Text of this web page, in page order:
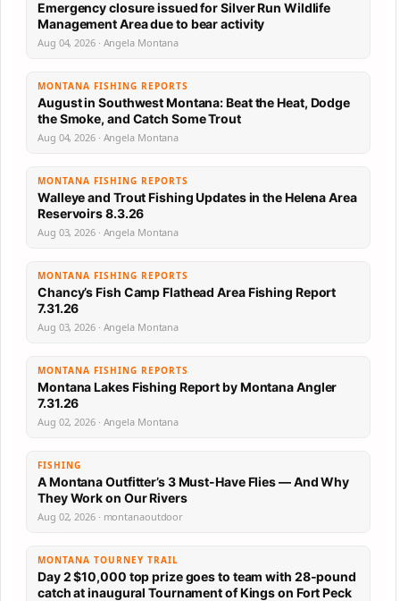
Emergency closure issued for Silver Run Wildlife
Management Area due to bear activity
Aug 04, 2026 · Angela Montana
MONTANA FISHING REPORTS
August in Southwest Montana: Beat the Heat, Dodge
the Smoke, and Catch Some Trout
Aug 04, 2026 · Angela Montana
MONTANA FISHING REPORTS
Walleye and Trout Fishing Updates in the Helena Area
Reservoirs 8.3.26
Aug 03, 2026 · Angela Montana
MONTANA FISHING REPORTS
Chancy’s Fish Camp Flathead Area Fishing Report
7.31.26
Aug 03, 2026 · Angela Montana
MONTANA FISHING REPORTS
Montana Lakes Fishing Report by Montana Angler
7.31.26
Aug 02, 2026 · Angela Montana
FISHING
A Montana Outfitter’s 3 Must-Have Flies — And Why
They Work on Our Rivers
Aug 02, 2026 · montanaoutdoor
MONTANA TOURNEY TRAIL
Day 2 $10,000 top prize goes to team with 28-pound
catch at inaugural Tournament of Kings on Fort Peck